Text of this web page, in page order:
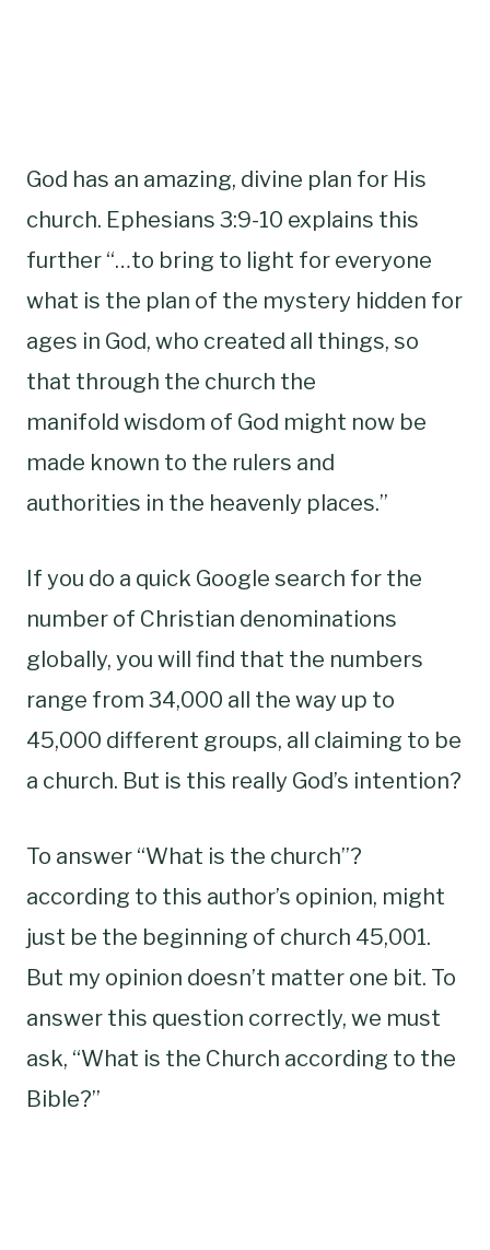
God has an amazing, divine plan for His
church. Ephesians 3:9-10 explains this
further “…to bring to light for everyone
what is the plan of the mystery hidden for
ages in God, who created all things, so
that through the church the
manifold wisdom of God might now be
made known to the rulers and
authorities in the heavenly places.”
If you do a quick Google search for the
number of Christian denominations
globally, you will find that the numbers
range from 34,000 all the way up to
45,000 different groups, all claiming to be
a church. But is this really God’s intention?
To answer “What is the church”?
according to this author’s opinion, might
just be the beginning of church 45,001.
But my opinion doesn’t matter one bit. To
answer this question correctly, we must
ask, “What is the Church according to the
Bible?”